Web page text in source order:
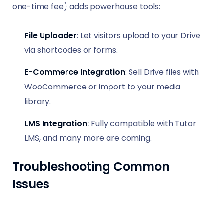
one-time fee) adds powerhouse tools:
File Uploader: Let visitors upload to your Drive
via shortcodes or forms.
E-Commerce Integration: Sell Drive files with
WooCommerce or import to your media
library.
LMS Integration: Fully compatible with Tutor
LMS, and many more are coming.
Troubleshooting Common
Issues